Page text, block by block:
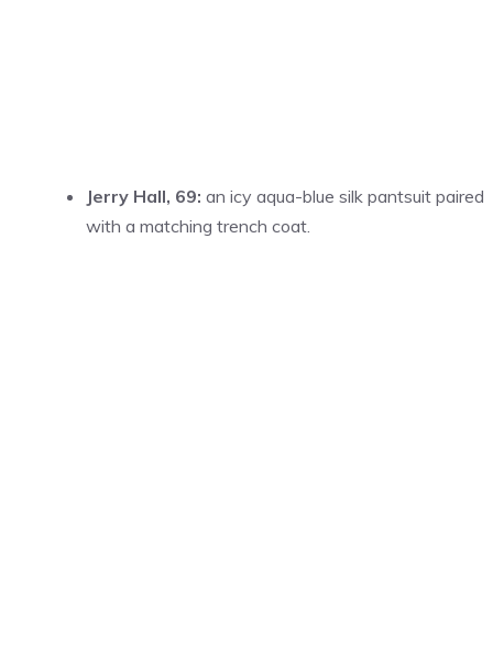
Jerry Hall, 69: an icy aqua-blue silk pantsuit paired
with a matching trench coat.